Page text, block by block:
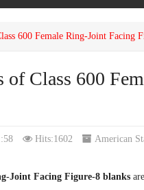
600 Female Ring-Joint Facing
of Class 600
Hits:1602 American
Joint Facing Figure-8 blanks